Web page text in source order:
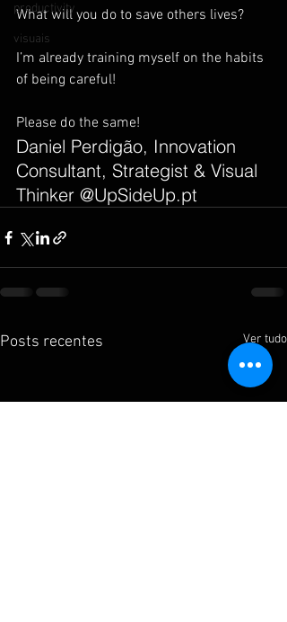
productivity
visuais
What will you do to save others lives?
I’m already training myself on the habits
of being careful!
Please do the same!
Daniel Perdigão, Innovation
Consultant, Strategist & Visual
Thinker @UpSideUp.pt
Posts recentes Ver tudo